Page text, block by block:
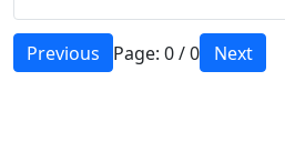
Previous Page:0/0 Next